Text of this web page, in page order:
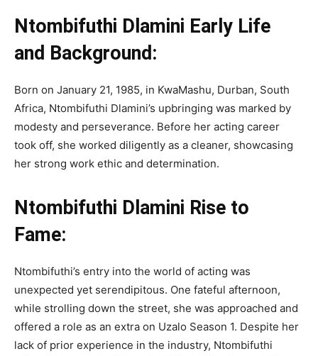
Ntombifuthi Dlamini Early Life
and Background:
Born on January 21, 1985, in KwaMashu, Durban, South
Africa, Ntombifuthi Dlamini’s upbringing was marked by
modesty and perseverance. Before her acting career
took off, she worked diligently as a cleaner, showcasing
her strong work ethic and determination.
Ntombifuthi Dlamini Rise to
Fame:
Ntombifuthi’s entry into the world of acting was
unexpected yet serendipitous. One fateful afternoon,
while strolling down the street, she was approached and
offered a role as an extra on Uzalo Season 1. Despite her
lack of prior experience in the industry, Ntombifuthi